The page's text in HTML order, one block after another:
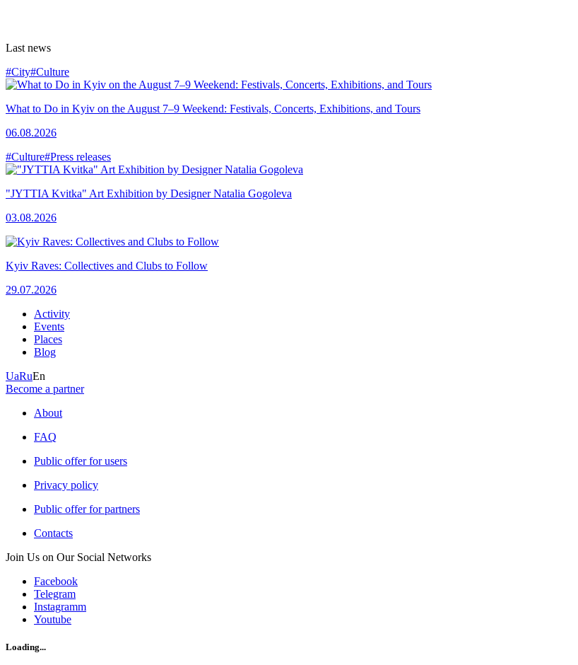
Last news
#City#Culture
What to Do in Kyiv on the August 7–9 Weekend: Festivals, Concerts, Exhibitions, and Tours
06.08.2026
#Culture#Press releases
"JYTTIA Kvitka" Art Exhibition by Designer Natalia Gogoleva
03.08.2026
Kyiv Raves: Collectives and Clubs to Follow
29.07.2026
Activity
Events
Places
Blog
UaRuEn
Become a partner
About
FAQ
Public offer for users
Privacy policy
Public offer for partners
Contacts
Join Us on Our Social Networks
Facebook
Telegram
Instagramm
Youtube
Loading...